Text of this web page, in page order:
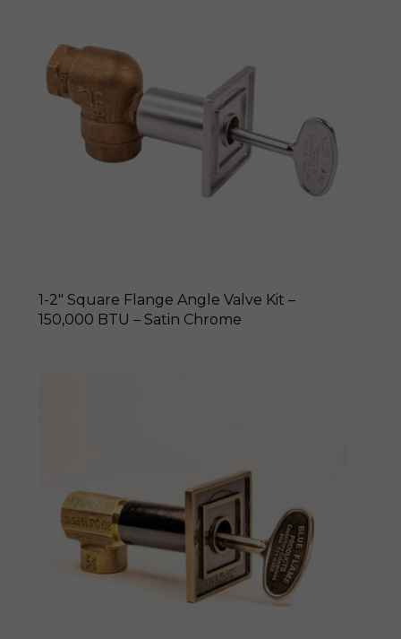
1-2″ Square Flange Angle Valve Kit –
150,000 BTU – Satin Chrome